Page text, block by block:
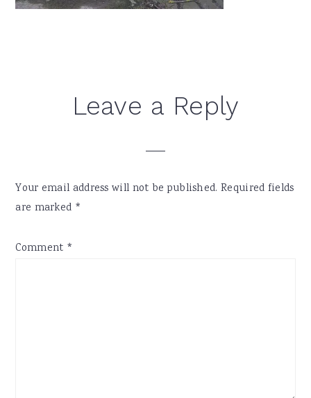
ReaderLeave a Reply
Your email address will not be published. Required fields
are marked *
Comment *